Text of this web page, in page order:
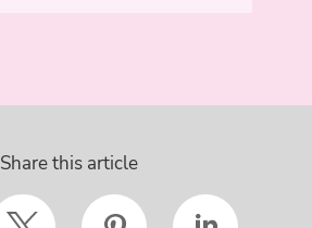
Share this article